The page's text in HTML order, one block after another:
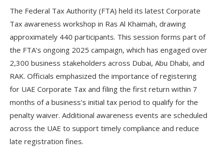
The Federal Tax Authority (FTA) held its latest Corporate
Tax awareness workshop in Ras Al Khaimah, drawing
approximately 440 participants. This session forms part of
the FTA’s ongoing 2025 campaign, which has engaged over
2,300 business stakeholders across Dubai, Abu Dhabi, and
RAK. Officials emphasized the importance of registering
for UAE Corporate Tax and filing the first return within 7
months of a business’s initial tax period to qualify for the
penalty waiver. Additional awareness events are scheduled
across the UAE to support timely compliance and reduce
late registration fines.